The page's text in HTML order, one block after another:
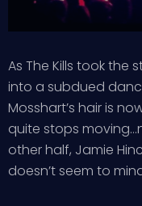
As The Kills took the
into a subdued
Mosshart’s hair is
quite stops
other half, Jamie
doesn’t seem to